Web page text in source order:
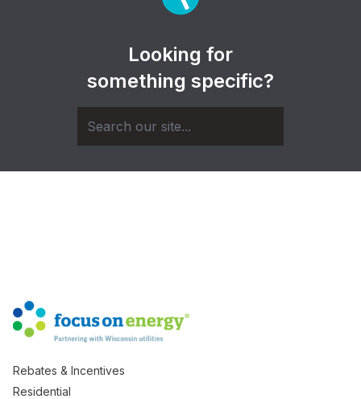
Looking for
something specific?
Rebates & Incentives
Residential